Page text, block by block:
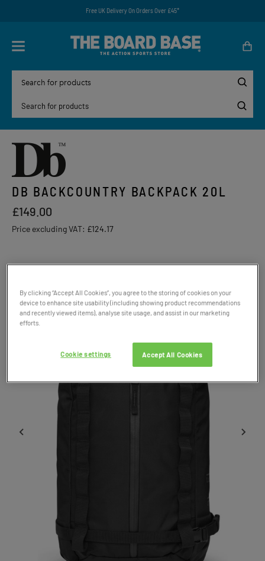
Free UK Delivery On Orders Over £45*
DB BACKCOUNTRY BACKPACK 20L
£149.00
Price excluding VAT: £124.17
Product Code: 051599
By clicking “Accept All Cookies”, you agree to the storing of cookies on your
device to enhance site usability (including showing product recommendations
and recently viewed items), analyse site usage, and assist in our marketing
efforts.
Accept All Cookies
Cookie settings